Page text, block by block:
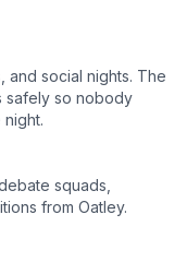
and social nights. The
safely so nobody
squads,
from Oatley.